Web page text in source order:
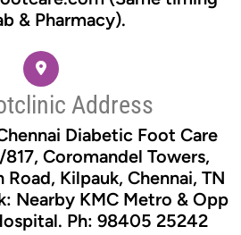
& Pharmacy).
Address
Diabetic Foot Care
Coromandel Towers,
Kilpauk, Chennai, TN
Nearby KMC Metro & Opp
Ph: 98405 25242